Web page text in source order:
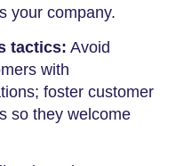
your company.
tactics: Avoid
with
foster customer
so they welcome